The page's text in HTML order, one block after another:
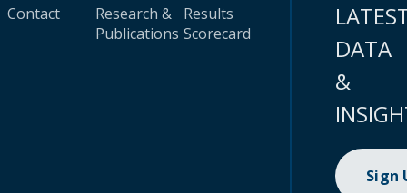
Contact
Research &
Publications
Results
Scorecard
DATA
&
Sign